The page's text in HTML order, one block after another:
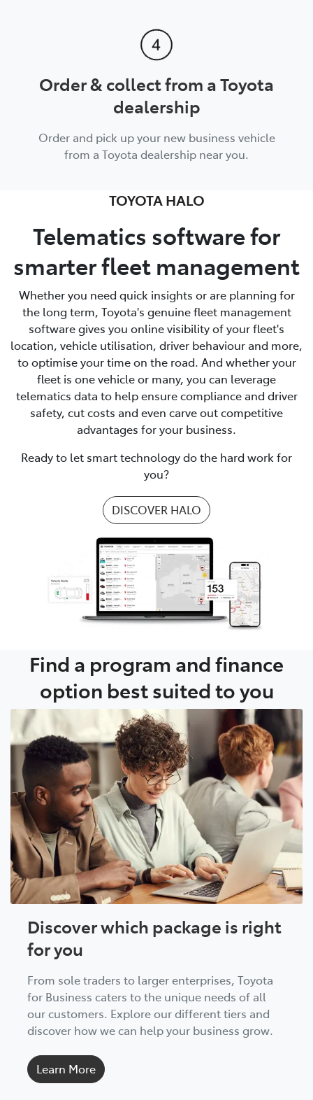
Order & collect from a Toyota
dealership
Order and pick up your new business vehicle
from a Toyota dealership near you.
TOYOTA HALO
Telematics software for
smarter fleet management
Whether you need quick insights or are planning for
the long term, Toyota's genuine fleet management
software gives you online visibility of your fleet's
location, vehicle utilisation, driver behaviour and more,
to optimise your time on the road. And whether your
fleet is one vehicle or many, you can leverage
telematics data to help ensure compliance and driver
safety, cut costs and even carve out competitive
advantages for your business.
Ready to let smart technology do the hard work for
you?
DISCOVER HALO
Find a program and finance
option best suited to you
Discover which package is right
for you
From sole traders to larger enterprises, Toyota
for Business caters to the unique needs of all
our customers. Explore our different tiers and
discover how we can help your business grow.
Learn More